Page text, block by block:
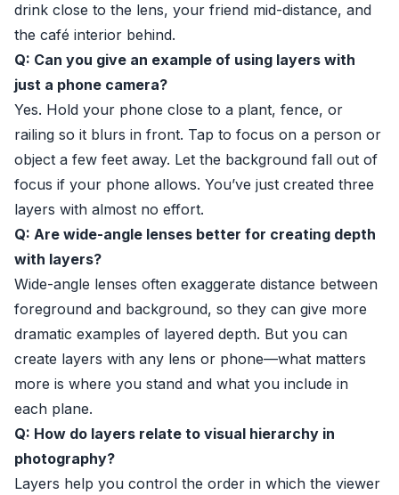
drink close to the lens, your friend mid-distance, and
the café interior behind.
Q: Can you give an example of using layers with
just a phone camera?
Yes. Hold your phone close to a plant, fence, or
railing so it blurs in front. Tap to focus on a person or
object a few feet away. Let the background fall out of
focus if your phone allows. You’ve just created three
layers with almost no effort.
Q: Are wide-angle lenses better for creating depth
with layers?
Wide-angle lenses often exaggerate distance between
foreground and background, so they can give more
dramatic examples of layered depth. But you can
create layers with any lens or phone—what matters
more is where you stand and what you include in
each plane.
Q: How do layers relate to visual hierarchy in
photography?
Layers help you control the order in which the viewer